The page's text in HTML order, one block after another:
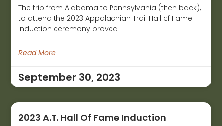
The trip from Alabama to Pennsylvania (then back),
to attend the 2023 Appalachian Trail Hall of Fame
induction ceremony proved
Read More
September 30, 2023
2023 A.T. Hall Of Fame Induction